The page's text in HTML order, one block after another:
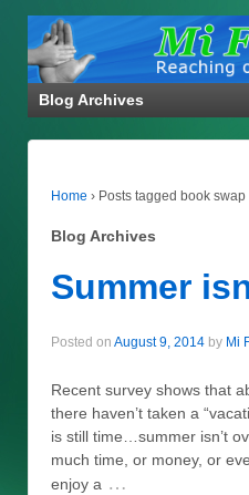
Blog Archives
Home › Posts tagged book swap
Blog Archives
Summer
Posted on August 9, 2014 by Mi
Recent survey shows that
there haven’t taken a
is still time…summer isn’t
much time, or money, or
enjoy a …